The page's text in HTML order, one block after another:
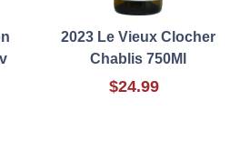
2023 Le Vieux Clocher
Chablis 750Ml
$24.99